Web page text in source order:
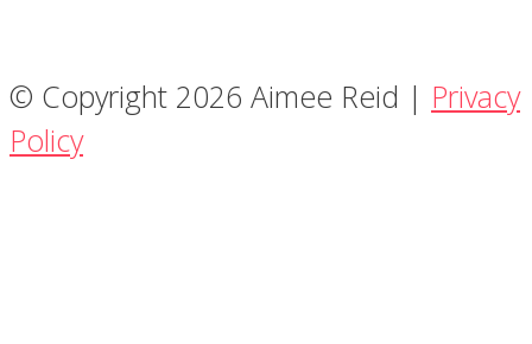
© Copyright 2026 Aimee Reid | Privacy
Policy